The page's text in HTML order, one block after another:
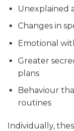
Unexplained
Changes in
Emotional
Greater
plans
Behaviour
routines
Individually,